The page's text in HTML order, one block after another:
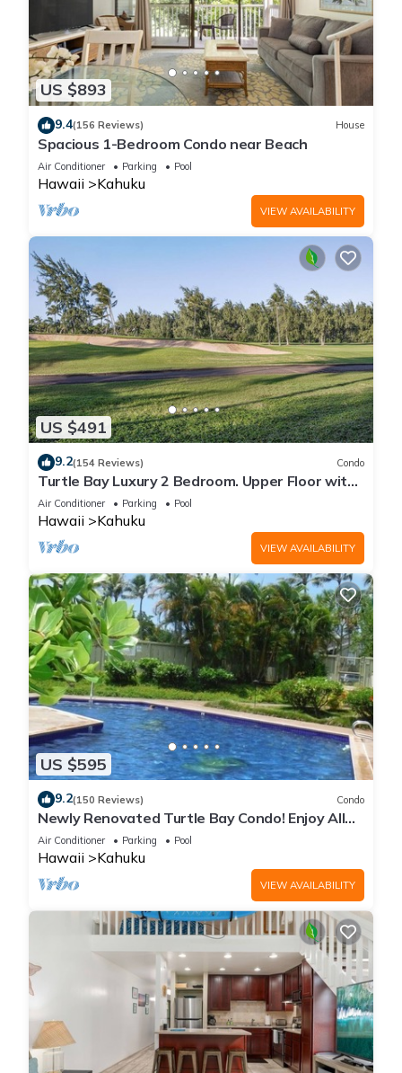
US $893
9.4(156 Reviews) House
Spacious 1-Bedroom Condo near Beach
Air Conditioner Parking Pool
Hawaii Kahuku
VIEW AVAILABILITY
US $491
9.2(154 Reviews) Condo
Turtle Bay Luxury 2 Bedroom. Upper Floor with
Upgrades. 90/TVU-0512
Air Conditioner Parking Pool
Hawaii Kahuku
VIEW AVAILABILITY
US $595
9.2(150 Reviews) Condo
Newly Renovated Turtle Bay Condo! Enjoy All
The North Shore Has To Offer!
Air Conditioner Parking Pool
Hawaii Kahuku
VIEW AVAILABILITY